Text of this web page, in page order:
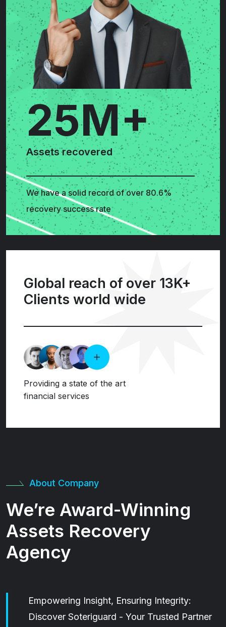
25M+
Assets recovered
We have a solid record of over 80.6%
recovery success rate
Global reach of over 13K+
Clients world wide
Providing a state of the art
financial services
About Company
We’re Award-Winning
Assets Recovery
Agency
Empowering Insight, Ensuring Integrity:
Discover Soteriguard - Your Trusted Partner